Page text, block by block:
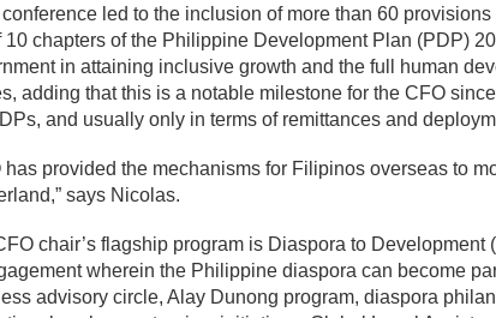
conference led to the inclusion of more than 60
10 chapters of the Philippine Development Plan (PDP)
in attaining inclusive growth and the full human
adding that this is a notable milestone for the CFO
and usually only in terms of remittances and
has provided the mechanisms for Filipinos overseas to
says Nicolas.
chair’s flagship program is Diaspora to
wherein the Philippine diaspora can become
advisory circle, Alay Dunong program, diaspora